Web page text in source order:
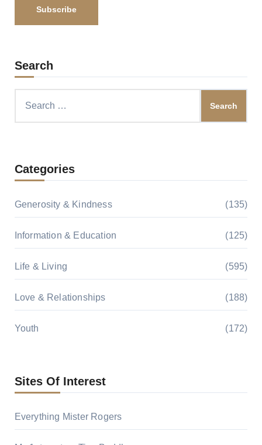
Search
Categories
Generosity & Kindness (135)
Information & Education (125)
Life & Living (595)
Love & Relationships (188)
Youth (172)
Sites Of Interest
Everything Mister Rogers